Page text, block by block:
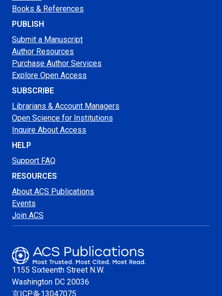
Books & References
PUBLISH
Submit a Manuscript
Author Resources
Purchase Author Services
Explore Open Access
SUBSCRIBE
Librarians & Account Managers
Open Science for Institutions
Inquire About Access
HELP
Support FAQ
RESOURCES
About ACS Publications
Events
Join ACS
1155 Sixteenth Street N.W.
Washington DC 20036
京ICP备13047075